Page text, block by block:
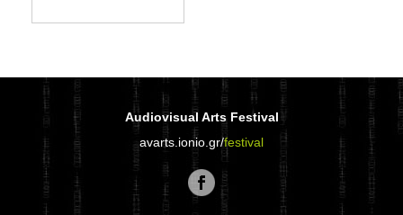
Audiovisual Arts Festival
avarts.ionio.gr/festival